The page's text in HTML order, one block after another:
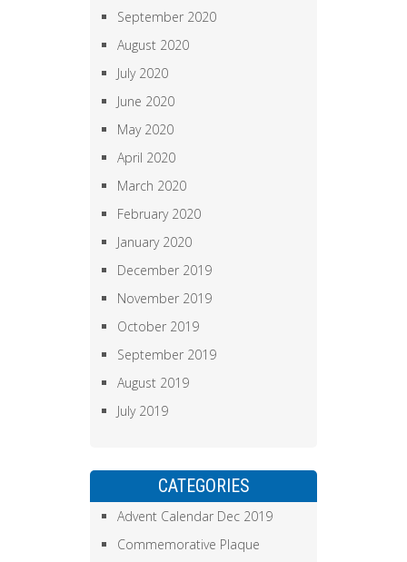
September 2020
August 2020
July 2020
June 2020
May 2020
April 2020
March 2020
February 2020
January 2020
December 2019
November 2019
October 2019
September 2019
August 2019
July 2019
CATEGORIES
Advent Calendar Dec 2019
Commemorative Plaque